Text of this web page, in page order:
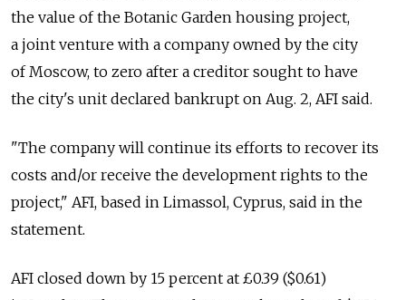
the value of the Botanic Garden housing project,
a joint venture with a company owned by the city
of Moscow, to zero after a creditor sought to have
the city's unit declared bankrupt on Aug. 2, AFI said.
"The company will continue its efforts to recover its
costs and/or receive the development rights to the
project," AFI, based in Limassol, Cyprus, said in the
statement.
AFI closed down by 15 percent at £0.39 ($0.61)